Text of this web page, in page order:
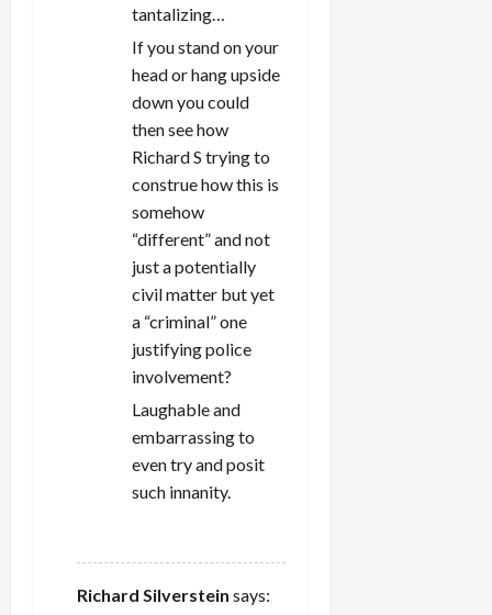
tantalizing…
If you stand on your
head or hang upside
down you could
then see how
Richard S trying to
construe how this is
somehow
“different” and not
just a potentially
civil matter but yet
a “criminal” one
justifying police
involvement?
Laughable and
embarrassing to
even try and posit
such innanity.
Richard Silverstein says: